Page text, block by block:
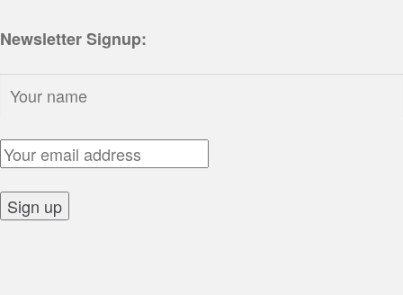
Newsletter Signup:
Email Address:
Sign up: